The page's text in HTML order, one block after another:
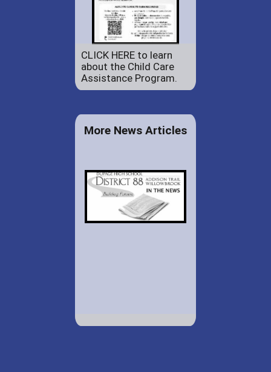
CLICK HERE to learn
about the Child Care
Assistance Program.
More News Articles